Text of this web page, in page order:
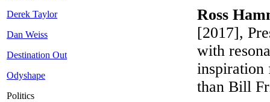
Derek Taylor
Dan Weiss
Destination Out
Odyshape
Politics
Ross
[2017],
with
inspiration
than Bill